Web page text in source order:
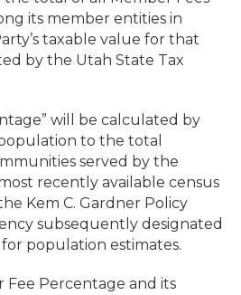
its member entities in
taxable value for that
by the Utah State Tax
will be calculated by
to the total
served by the
recently available census
Kem C. Gardner Policy
subsequently designated
population estimates.
Fee Percentage and its